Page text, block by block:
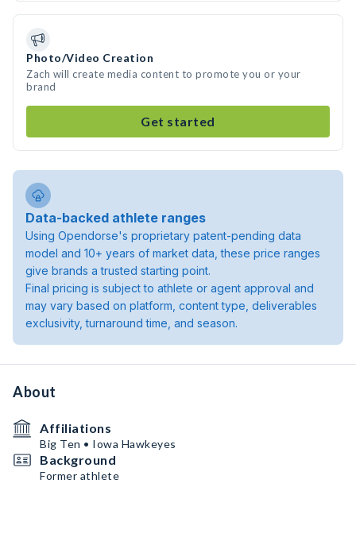
Photo/Video Creation
Zach will create media content to promote you or your
brand
Get started
Data-backed athlete ranges
Using Opendorse's proprietary patent-pending data
model and 10+ years of market data, these price ranges
give brands a trusted starting point.
Final pricing is subject to athlete or agent approval and
may vary based on platform, content type, deliverables
exclusivity, turnaround time, and season.
About
Affiliations
Big Ten • Iowa Hawkeyes
Background
Former athlete